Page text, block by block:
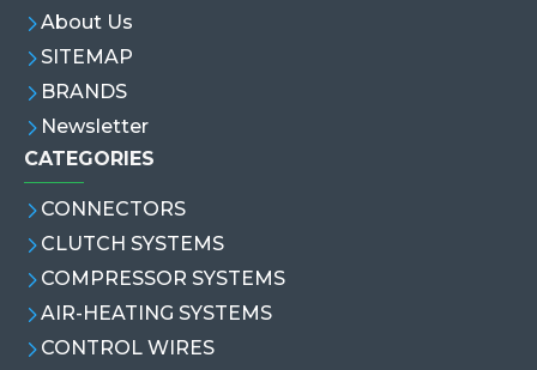
About Us
SITEMAP
BRANDS
Newsletter
CATEGORIES
CONNECTORS
CLUTCH SYSTEMS
COMPRESSOR SYSTEMS
AIR-HEATING SYSTEMS
CONTROL WIRES